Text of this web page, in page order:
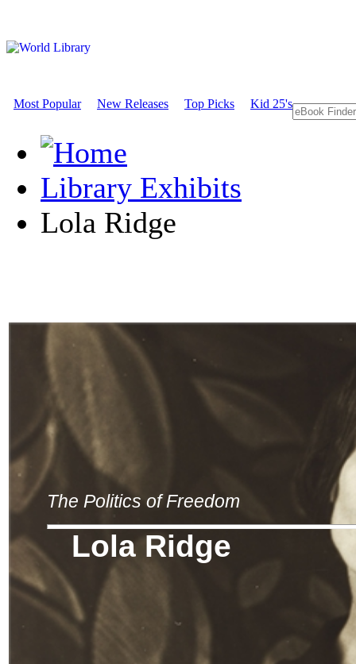
Most Popular New Releases Top Picks Kid 25's
Library Exhibits
Lola Ridge
The Politics of Freedom
Lola Ridge